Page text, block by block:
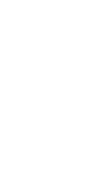
interface.